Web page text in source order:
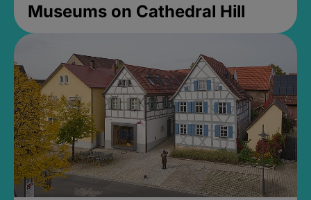
Museums on Cathedral Hill